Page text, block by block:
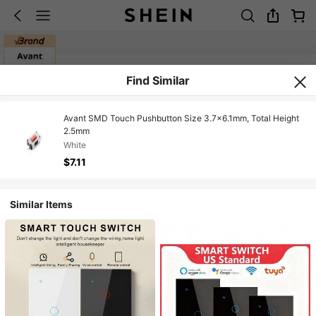
Find Similar
Avant SMD Touch Pushbutton Size 3.7x6.1mm, Total Height
2.5mm
White
$7.11
Similar Items